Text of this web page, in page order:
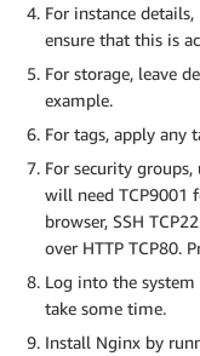
For instance
ensure that this is
For storage, leave
example.
For tags, apply any
For security
will need TCP9001
browser, SSH
over HTTP TCP80.
Log into the system
take some time.
Install Nginx by